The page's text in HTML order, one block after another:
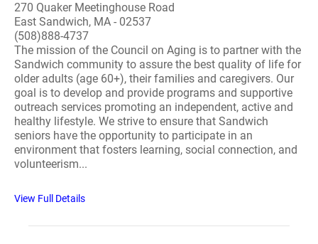
270 Quaker Meetinghouse Road
East Sandwich, MA - 02537
(508)888-4737
The mission of the Council on Aging is to partner with the
Sandwich community to assure the best quality of life for
older adults (age 60+), their families and caregivers. Our
goal is to develop and provide programs and supportive
outreach services promoting an independent, active and
healthy lifestyle. We strive to ensure that Sandwich
seniors have the opportunity to participate in an
environment that fosters learning, social connection, and
volunteerism...
View Full Details